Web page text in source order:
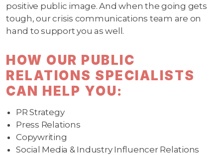
positive public image. And when the going gets
tough, our crisis communications team are on
hand to support you as well.
HOW OUR PUBLIC
RELATIONS SPECIALISTS
CAN HELP YOU:
PR Strategy
Press Relations
Copywriting
Social Media & Industry Influencer Relations